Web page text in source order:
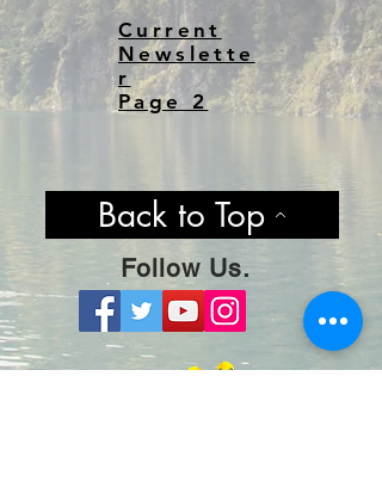
Current
Newslette
r
Page 2
Back to Top
Follow Us.